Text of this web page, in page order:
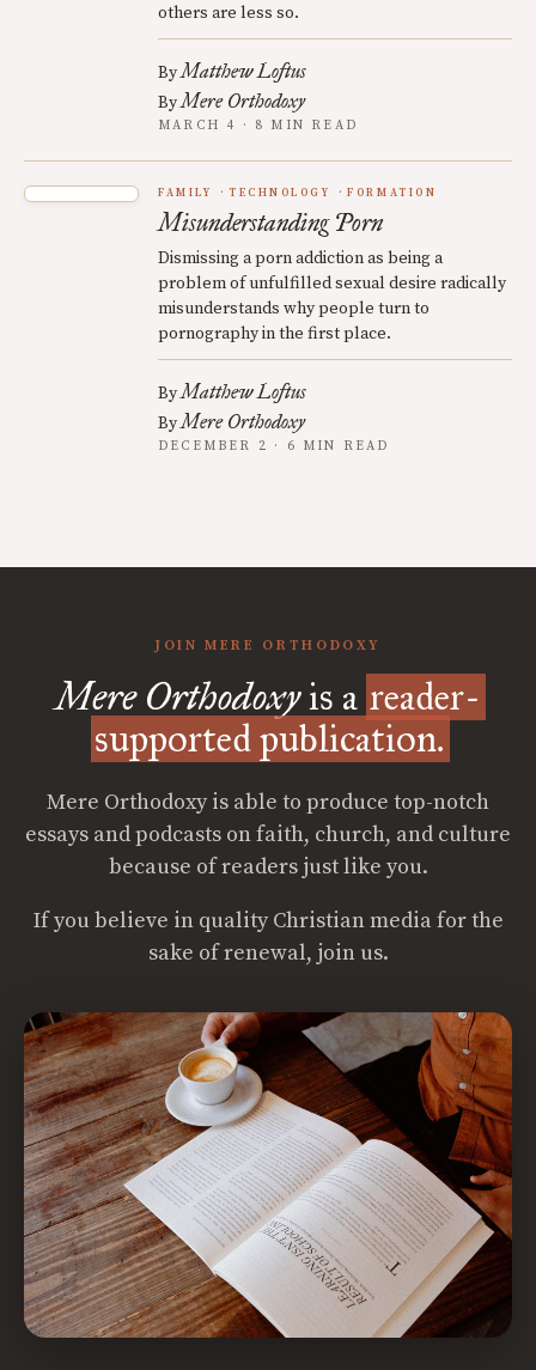
others are less so.
ByMatthew Loftus
ByMere Orthodoxy
MARCH 4 · 8 MIN READ
FAMILY TECHNOLOGY FORMATION
Misunderstanding Porn
Dismissing a porn addiction as being a
problem of unfulfilled sexual desire radically
misunderstands why people turn to
pornography in the first place.
ByMatthew Loftus
ByMere Orthodoxy
DECEMBER 2 · 6 MIN READ
JOIN MERE ORTHODOXY
Mere Orthodoxyis a reader-
supported publication.
Mere Orthodoxy is able to produce top-notch
essays and podcasts on faith, church, and culture
because of readers just like you.
If you believe in quality Christian media for the
sake of renewal, join us.